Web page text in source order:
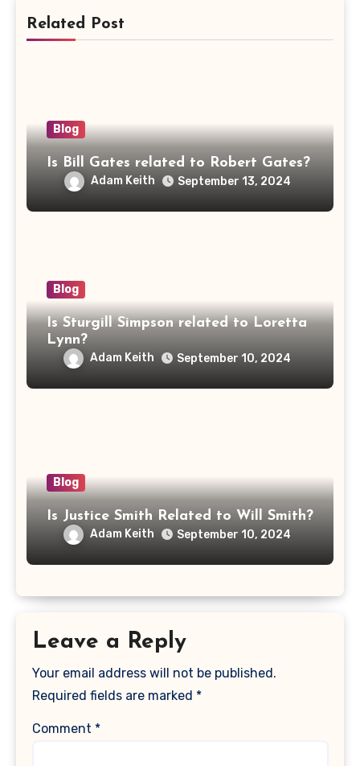
Related Post
Blog
Is Bill Gates related to Robert Gates?
Adam Keith September 13, 2024
Blog
Is Sturgill Simpson related to Loretta
Lynn?
Adam Keith September 10, 2024
Blog
Is Justice Smith Related to Will Smith?
Adam Keith September 10, 2024
Leave a Reply
Your email address will not be published.
Required fields are marked *
Comment *